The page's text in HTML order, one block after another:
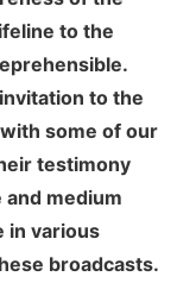
to the
to the
some of our
testimony
medium
in various
broadcasts.